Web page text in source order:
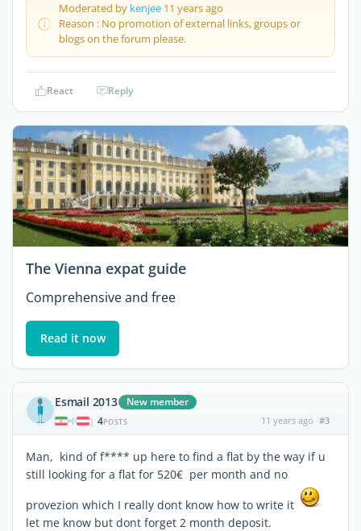
Moderated by kenjee 11 years ago
Reason : No promotion of external links, groups or
blogs on the forum please.
React Reply
The Vienna expat guide
Comprehensive and free
Read it now
Esmail 2013 New member
| 4POSTS 11 years ago #3
Man, kind of f**** up here to find a flat by the way if u
still looking for a flat for 520€ per month and no
provezion which I really dont know how to write it
let me know but dont forget 2 month deposit.